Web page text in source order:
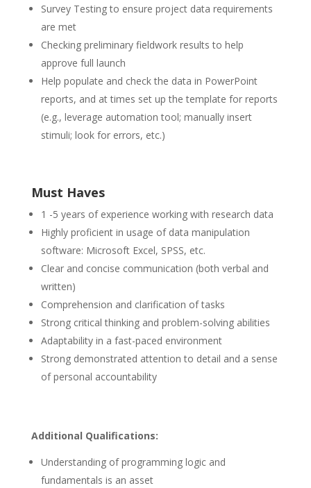
Survey Testing to ensure project data requirements
are met
Checking preliminary fieldwork results to help
approve full launch
Help populate and check the data in PowerPoint
reports, and at times set up the template for reports
(e.g., leverage automation tool; manually insert
stimuli; look for errors, etc.)
Must Haves
1 -5 years of experience working with research data
Highly proficient in usage of data manipulation
software: Microsoft Excel, SPSS, etc.
Clear and concise communication (both verbal and
written)
Comprehension and clarification of tasks
Strong critical thinking and problem-solving abilities
Adaptability in a fast-paced environment
Strong demonstrated attention to detail and a sense
of personal accountability
Additional Qualifications:
Understanding of programming logic and
fundamentals is an asset